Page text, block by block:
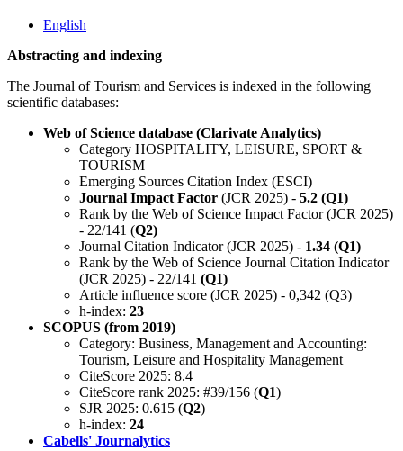
English
Abstracting and indexing
The Journal of Tourism and Services is indexed in the following
scientific databases:
Web of Science database (Clarivate Analytics)
Category HOSPITALITY, LEISURE, SPORT &
TOURISM
Emerging Sources Citation Index (ESCI)
Journal Impact Factor (JCR 2025) - 5.2 (Q1)
Rank by the Web of Science Impact Factor (JCR 2025)
- 22/141 (Q2)
Journal Citation Indicator (JCR 2025) - 1.34 (Q1)
Rank by the Web of Science Journal Citation Indicator
(JCR 2025) - 22/141 (Q1)
Article influence score (JCR 2025) - 0,342 (Q3)
h-index: 23
SCOPUS (from 2019)
Category: Business, Management and Accounting:
Tourism, Leisure and Hospitality Management
CiteScore 2025: 8.4
CiteScore rank 2025: #39/156 (Q1)
SJR 2025: 0.615 (Q2)
h-index: 24
Cabells' Journalytics